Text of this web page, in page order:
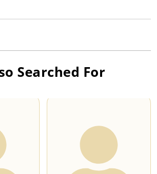
Searched For